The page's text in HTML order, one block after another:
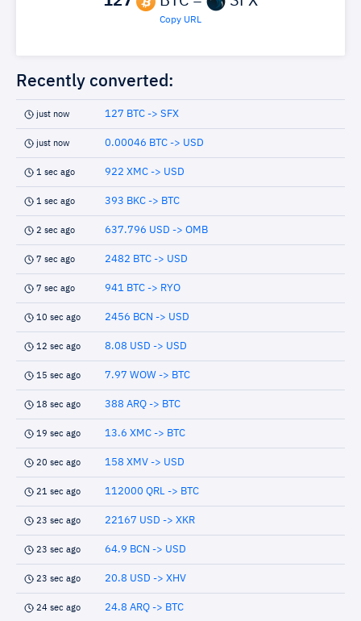
Copy URL
Recently converted:
just now 127 BTC -> SFX
just now 0.00046 BTC -> USD
1 sec ago 922 XMC -> USD
1 sec ago 393 BKC -> BTC
2 sec ago 637.796 USD -> OMB
7 sec ago 2482 BTC -> USD
7 sec ago 941 BTC -> RYO
10 sec ago 2456 BCN -> USD
12 sec ago 8.08 USD -> USD
15 sec ago 7.97 WOW -> BTC
18 sec ago 388 ARQ -> BTC
19 sec ago 13.6 XMC -> BTC
20 sec ago 158 XMV -> USD
21 sec ago 112000 QRL -> BTC
23 sec ago 22167 USD -> XKR
23 sec ago 64.9 BCN -> USD
23 sec ago 20.8 USD -> XHV
24 sec ago 24.8 ARQ -> BTC